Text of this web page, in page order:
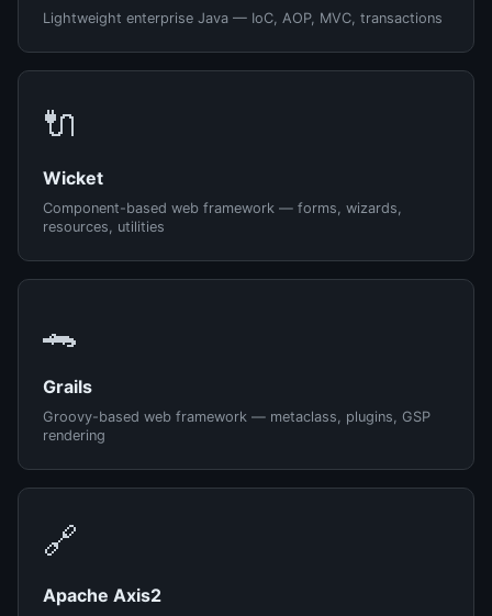
Lightweight enterprise Java — IoC, AOP, MVC, transactions
🔌
Wicket
Component-based web framework — forms, wizards,
resources, utilities
🐊
Grails
Groovy-based web framework — metaclass, plugins, GSP
rendering
🔗
Apache Axis2